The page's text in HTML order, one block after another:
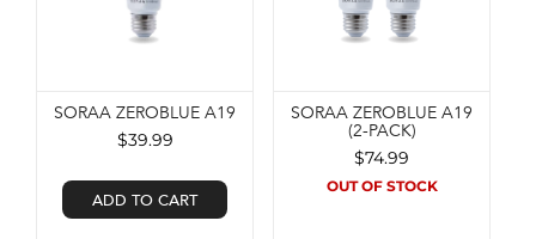
SORAA ZEROBLUE A19
$39.99
ADD TO CART
SORAA ZEROBLUE A19
(2-PACK)
$74.99
OUT OF STOCK